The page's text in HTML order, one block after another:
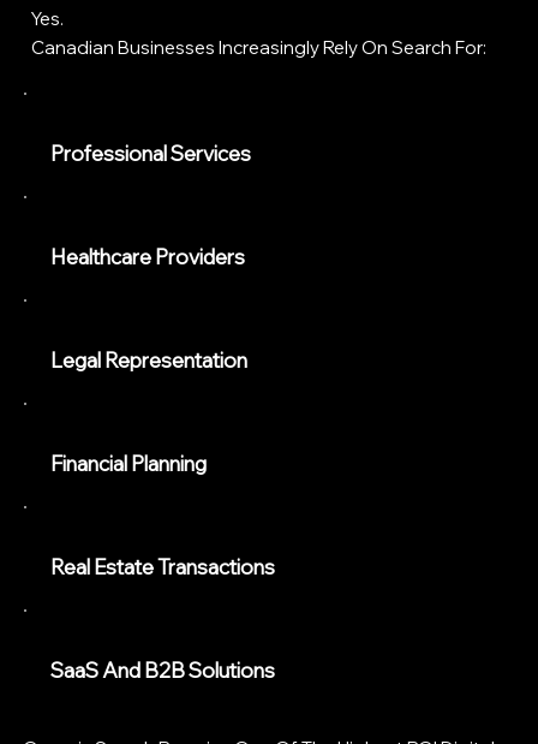
Yes.
Canadian Businesses Increasingly Rely On Search For:
Professional Services
Healthcare Providers
Legal Representation
Financial Planning
Real Estate Transactions
SaaS And B2B Solutions